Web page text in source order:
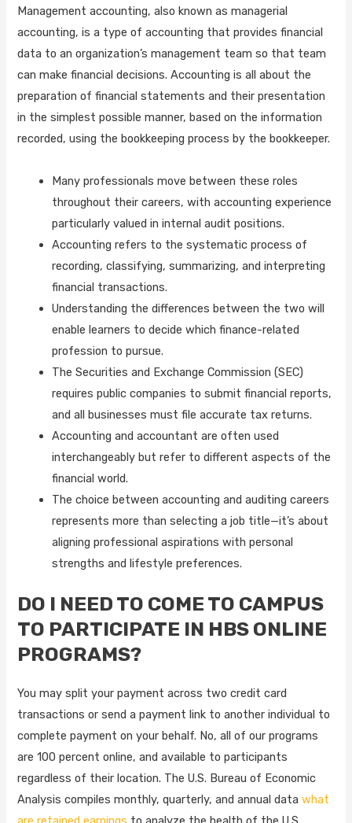
Management accounting, also known as managerial
accounting, is a type of accounting that provides financial
data to an organization’s management team so that team
can make financial decisions. Accounting is all about the
preparation of financial statements and their presentation
in the simplest possible manner, based on the information
recorded, using the bookkeeping process by the bookkeeper.
Many professionals move between these roles
throughout their careers, with accounting experience
particularly valued in internal audit positions.
Accounting refers to the systematic process of
recording, classifying, summarizing, and interpreting
financial transactions.
Understanding the differences between the two will
enable learners to decide which finance-related
profession to pursue.
The Securities and Exchange Commission (SEC)
requires public companies to submit financial reports,
and all businesses must file accurate tax returns.
Accounting and accountant are often used
interchangeably but refer to different aspects of the
financial world.
The choice between accounting and auditing careers
represents more than selecting a job title—it’s about
aligning professional aspirations with personal
strengths and lifestyle preferences.
DO I NEED TO COME TO CAMPUS
TO PARTICIPATE IN HBS ONLINE
PROGRAMS?
You may split your payment across two credit card
transactions or send a payment link to another individual to
complete payment on your behalf. No, all of our programs
are 100 percent online, and available to participants
regardless of their location. The U.S. Bureau of Economic
Analysis compiles monthly, quarterly, and annual datawhat